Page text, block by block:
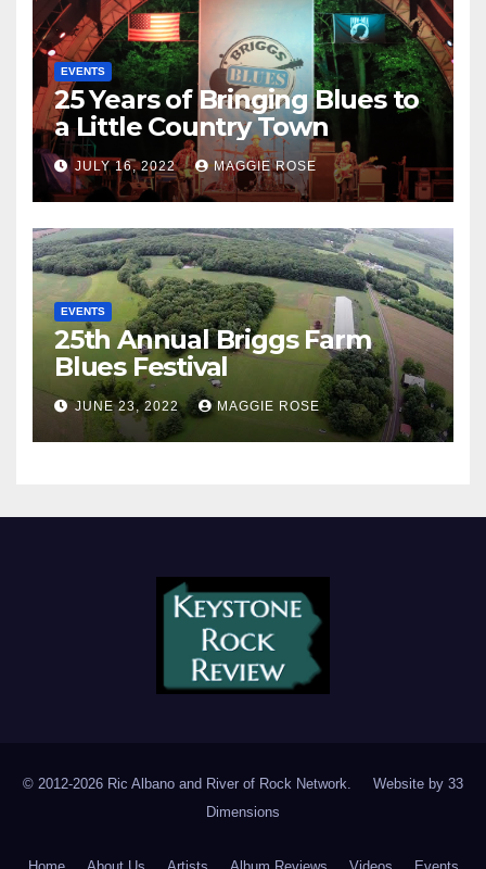
EVENTS
25 Years of Bringing Blues to
a Little Country Town
JULY 16, 2022 MAGGIE ROSE
EVENTS
25th Annual Briggs Farm
Blues Festival
JUNE 23, 2022 MAGGIE ROSE
© 2012-2026 Ric Albano and River of Rock Network. Website by 33
Dimensions